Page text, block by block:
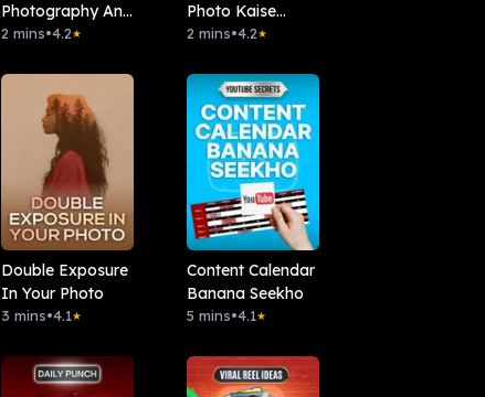
Photography And
Editing Sikhe
2 mins•4.2★
Photo Kaise
Lein?
2 mins•4.2★
Double Exposure
In Your Photo
3 mins•4.1★
Content Calendar
Banana Seekho
5 mins•4.1★